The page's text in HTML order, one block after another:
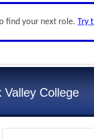
find your next role. Try
Valley College